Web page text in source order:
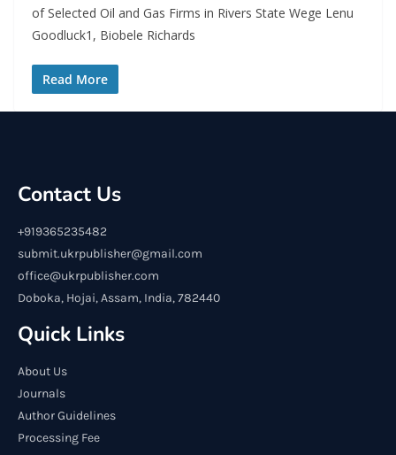
of Selected Oil and Gas Firms in Rivers State Wege Lenu
Goodluck1, Biobele Richards
Read More
Contact Us
+919365235482
submit.ukrpublisher@gmail.com
office@ukrpublisher.com
Doboka, Hojai, Assam, India, 782440
Quick Links
About Us
Journals
Author Guidelines
Processing Fee